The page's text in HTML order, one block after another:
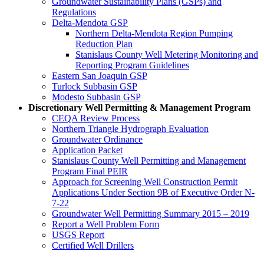
Regulations
Delta-Mendota GSP
Northern Delta-Mendota Region Pumping
Reduction Plan
Stanislaus County Well Metering Monitoring and
Reporting Program Guidelines
Eastern San Joaquin GSP
Turlock Subbasin GSP
Modesto Subbasin GSP
Discretionary Well Permitting & Management Program
CEQA Review Process
Northern Triangle Hydrograph Evaluation
Groundwater Ordinance
Application Packet
Stanislaus County Well Permitting and Management
Program Final PEIR
Approach for Screening Well Construction Permit
Applications Under Section 9B of Executive Order N-
7-22
Groundwater Well Permitting Summary 2015 – 2019
Report a Well Problem Form
USGS Report
Certified Well Drillers